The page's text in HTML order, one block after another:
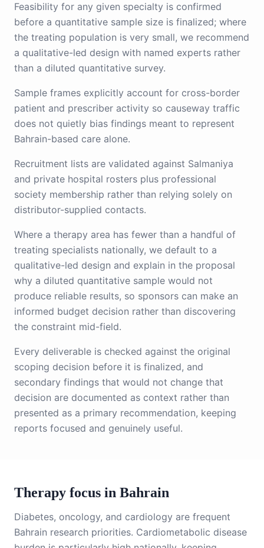
Feasibility for any given specialty is confirmed
before a quantitative sample size is finalized; where
the treating population is very small, we recommend
a qualitative-led design with named experts rather
than a diluted quantitative survey.
Sample frames explicitly account for cross-border
patient and prescriber activity so causeway traffic
does not quietly bias findings meant to represent
Bahrain-based care alone.
Recruitment lists are validated against Salmaniya
and private hospital rosters plus professional
society membership rather than relying solely on
distributor-supplied contacts.
Where a therapy area has fewer than a handful of
treating specialists nationally, we default to a
qualitative-led design and explain in the proposal
why a diluted quantitative sample would not
produce reliable results, so sponsors can make an
informed budget decision rather than discovering
the constraint mid-field.
Every deliverable is checked against the original
scoping decision before it is finalized, and
secondary findings that would not change that
decision are documented as context rather than
presented as a primary recommendation, keeping
reports focused and genuinely useful.
Therapy focus in Bahrain
Diabetes, oncology, and cardiology are frequent
Bahrain research priorities. Cardiometabolic disease